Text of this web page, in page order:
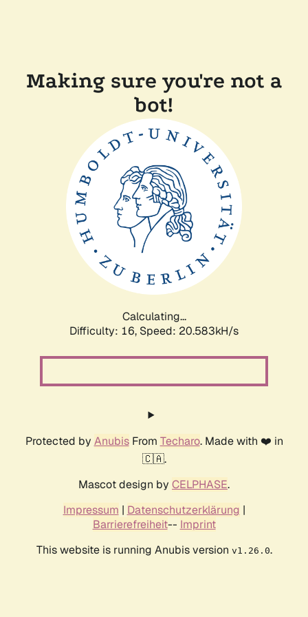
Making sure you're not a
bot!
Calculating...
Difficulty: 16, Speed: 20.583kH/s
Protected by AnubisFrom Techaro. Made with ❤️ in
🇨🇦.
Mascot design by CELPHASE.
Impressum | Datenschutzerklärung |
Barrierefreiheit-- Imprint
This website is running Anubis version v1.26.0.